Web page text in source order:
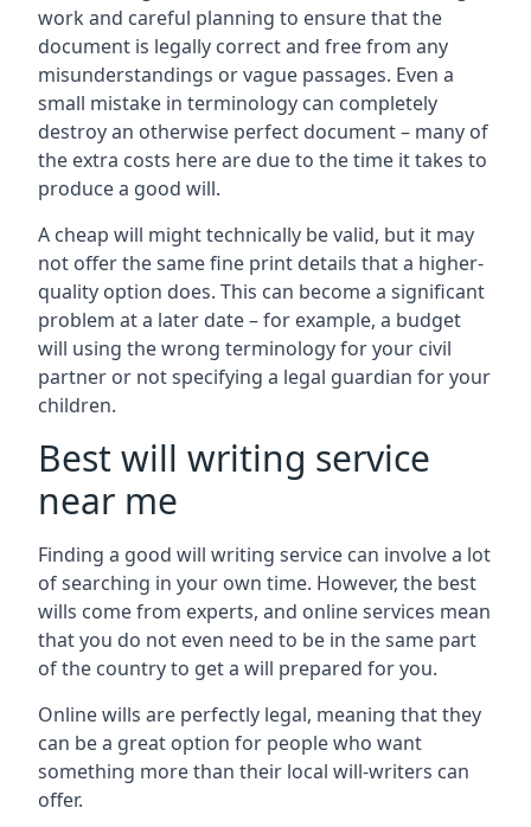
work and careful planning to ensure that the
document is legally correct and free from any
misunderstandings or vague passages. Even a
small mistake in terminology can completely
destroy an otherwise perfect document – many of
the extra costs here are due to the time it takes to
produce a good will.
A cheap will might technically be valid, but it may
not offer the same fine print details that a higher-
quality option does. This can become a significant
problem at a later date – for example, a budget
will using the wrong terminology for your civil
partner or not specifying a legal guardian for your
children.
Best will writing service
near me
Finding a good will writing service can involve a lot
of searching in your own time. However, the best
wills come from experts, and online services mean
that you do not even need to be in the same part
of the country to get a will prepared for you.
Online wills are perfectly legal, meaning that they
can be a great option for people who want
something more than their local will-writers can
offer.